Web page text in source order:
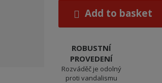
Add to basket
ROBUSTNÍ
PROVEDENÍ
Rozváděč je odolný
proti vandalismu